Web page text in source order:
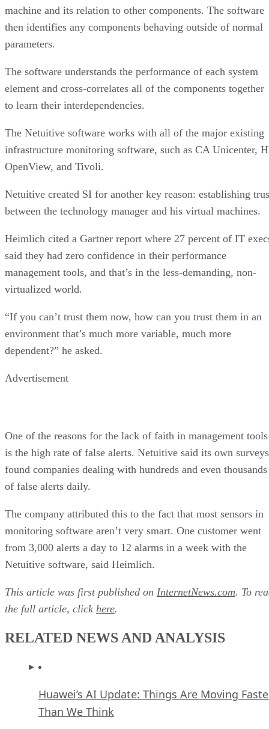
machine and its relation to other components. The software
then identifies any components behaving outside of normal
parameters.
The software understands the performance of each system
element and cross-correlates all of the components together
to learn their interdependencies.
The Netuitive software works with all of the major existing
infrastructure monitoring software, such as CA Unicenter,
OpenView, and Tivoli.
Netuitive created SI for another key reason: establishing
between the technology manager and his virtual machines.
Heimlich cited a Gartner report where 27 percent of IT
said they had zero confidence in their performance
management tools, and that’s in the less-demanding, non-
virtualized world.
“If you can’t trust them now, how can you trust them in an
environment that’s much more variable, much more
dependent?” he asked.
Advertisement
One of the reasons for the lack of faith in management tools
is the high rate of false alerts. Netuitive said its own surveys
found companies dealing with hundreds and even thousands
of false alerts daily.
The company attributed this to the fact that most sensors in
monitoring software aren’t very smart. One customer went
from 3,000 alerts a day to 12 alarms in a week with the
Netuitive software, said Heimlich.
This article was first published on InternetNews.com. To
the full article, click here.
RELATED NEWS AND ANALYSIS
Huawei’s AI Update: Things Are Moving
Than We Think